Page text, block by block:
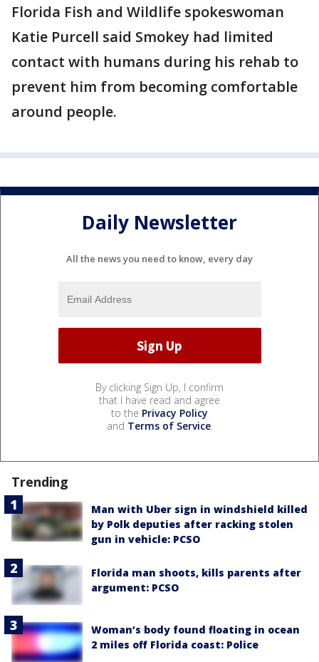
Florida Fish and Wildlife spokeswoman
Katie Purcell said Smokey had limited
contact with humans during his rehab to
prevent him from becoming comfortable
around people.
Daily Newsletter
All the news you need to know, every day
By clicking Sign Up, I confirm
that I have read and agree
to the Privacy Policy
and Terms of Service.
Trending
Man with Uber sign in windshield killed
by Polk deputies after racking stolen
gun in vehicle: PCSO
Florida man shoots, kills parents after
argument: PCSO
Woman’s body found floating in ocean
2 miles off Florida coast: Police